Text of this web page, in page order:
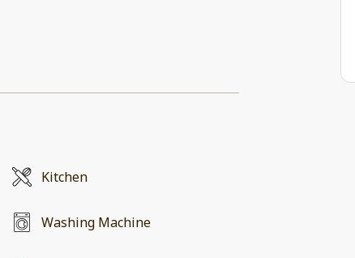
Kitchen
Washing Machine